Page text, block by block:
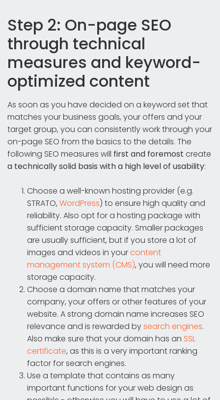
Step 2: On-page SEO
through technical
measures and keyword-
optimized content
As soon as you have decided on a keyword set that
matches your business goals, your offers and your
target group, you can consistently work through your
on-page SEO from the basics to the details. The
following SEO measures will first and foremost create
a technically solid basis with a high level of usability:
Choose a well-known hosting provider (e.g.
STRATO, WordPress) to ensure high quality and
reliability. Also opt for a hosting package with
sufficient storage capacity. Smaller packages
are usually sufficient, but if you store a lot of
images and videos in yourcontent
management system (CMS), you will need more
storage capacity.
Choose a domain name that matches your
company, your offers or other features of your
website. A strong domain name increases SEO
relevance and is rewarded bysearch engines.
Also make sure that your domain has an SSL
certificate, as this is a very important ranking
factor for search engines.
Use a template that contains as many
important functions for your web design as